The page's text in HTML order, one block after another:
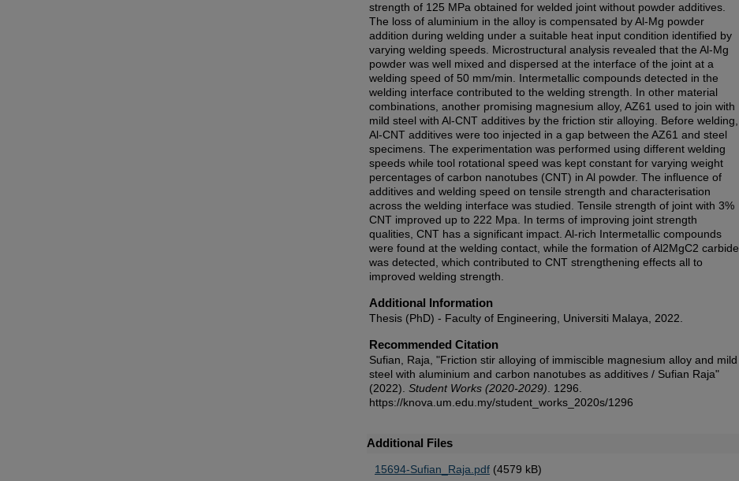
strength of 125 MPa obtained for welded joint without powder additives.
The loss of aluminium in the alloy is compensated by Al-Mg powder
addition during welding under a suitable heat input condition identified by
varying welding speeds. Microstructural analysis revealed that the Al-Mg
powder was well mixed and dispersed at the interface of the joint at a
welding speed of 50 mm/min. Intermetallic compounds detected in the
welding interface contributed to the welding strength. In other material
combinations, another promising magnesium alloy, AZ61 used to join with
mild steel with Al-CNT additives by the friction stir alloying. Before welding,
Al-CNT additives were too injected in a gap between the AZ61 and steel
specimens. The experimentation was performed using different welding
speeds while tool rotational speed was kept constant for varying weight
percentages of carbon nanotubes (CNT) in Al powder. The influence of
additives and welding speed on tensile strength and characterisation
across the welding interface was studied. Tensile strength of joint with 3%
CNT improved up to 222 Mpa. In terms of improving joint strength
qualities, CNT has a significant impact. Al-rich Intermetallic compounds
were found at the welding contact, while the formation of Al2MgC2 carbide
was detected, which contributed to CNT strengthening effects all to
improved welding strength.
Additional Information
Thesis (PhD) - Faculty of Engineering, Universiti Malaya, 2022.
Recommended Citation
Sufian, Raja, "Friction stir alloying of immiscible magnesium alloy and mild
steel with aluminium and carbon nanotubes as additives / Sufian Raja"
(2022). Student Works (2020-2029) . 1296.
https://knova.um.edu.my/student_works_2020s/1296
Additional Files
15694-Sufian_Raja.pdf (4579 kB)